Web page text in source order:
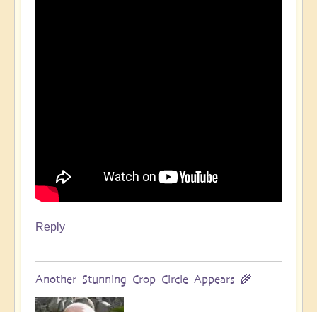
Reply
Another Stunning Crop Circle Appears 🌾